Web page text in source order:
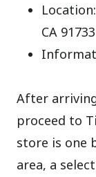
CA 91733
After
proceed to
store is one
area, a